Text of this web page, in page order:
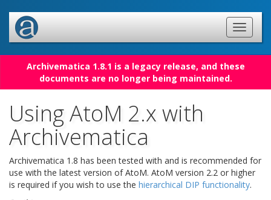
Archivematica 1.8.1 is a legacy release, and these
documents are no longer being maintained.
Using AtoM 2.x with
Archivematica
Archivematica 1.8 has been tested with and is recommended for
use with the latest version of AtoM. AtoM version 2.2 or higher
is required if you wish to use the hierarchical DIP functionality.